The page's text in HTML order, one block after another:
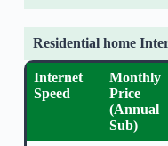
Residential home
Internet
Speed
Monthly
Price
(Annual
Sub)